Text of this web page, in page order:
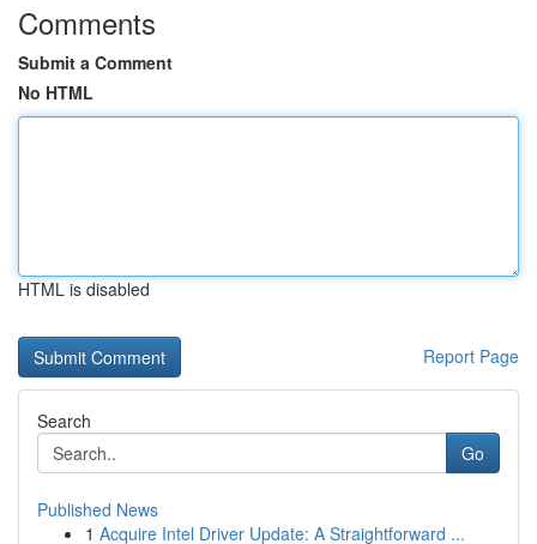
Comments
Submit a Comment
No HTML
HTML is disabled
Report Page
Search
Go
Published News
1 Acquire Intel Driver Update: A Straightforward ...